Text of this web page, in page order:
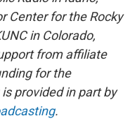
Center for the Rocky
in Colorado,
from affiliate
for the
provided in part by
.